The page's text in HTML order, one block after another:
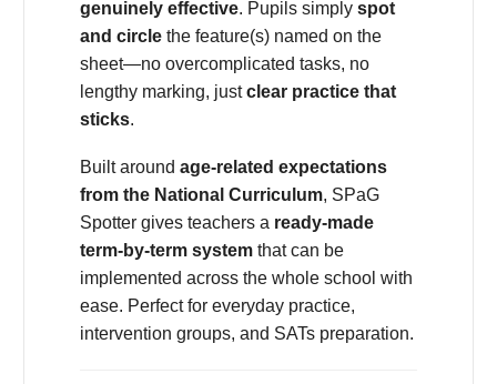
genuinely effective. Pupils simply spot
and circle the feature(s) named on the
sheet—no overcomplicated tasks, no
lengthy marking, justclear practice that
sticks.
Built around age-related expectations
from the National Curriculum, SPaG
Spotter gives teachers a ready-made
term-by-term system that can be
implemented across the whole school with
ease. Perfect for everyday practice,
intervention groups, and SATs preparation.